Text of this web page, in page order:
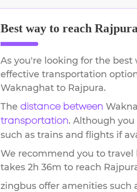
Best way to reach Rajpura
As you're looking for the best
effective transportation
Waknaghat to Rajpura.
The distance between
transportation. Although
such as trains and flights if
We recommend you to
takes 2h 36m to reach
zingbus offer amenities such